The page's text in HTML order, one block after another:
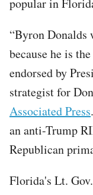
“Byron Donalds
because he is
endorsed by
strategist for
Associated Press
an anti-Trump
Republican
Florida's Lt.